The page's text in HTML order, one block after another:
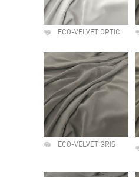
ECO-VELVET OPTIC
ECO-VELVET GRIS